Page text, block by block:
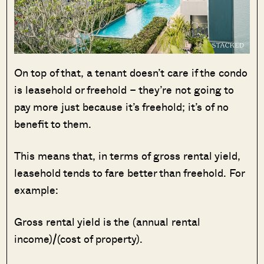
On top of that, a tenant doesn’t care if the condo
is leasehold or freehold – they’re not going to
pay more just because it’s freehold; it’s of no
benefit to them.
This means that, in terms of gross rental yield,
leasehold tends to fare better than freehold. For
example:
Gross rental yield is the (annual rental
income)/(cost of property).